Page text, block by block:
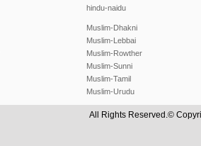
hindu-naidu
Muslim-Dhakni
Muslim-Lebbai
Muslim-Rowther
Muslim-Sunni
Muslim-Tamil
Muslim-Urudu
All Rights Reserved.©